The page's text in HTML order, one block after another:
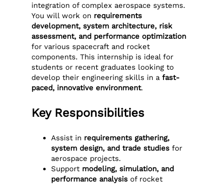
integration of complex aerospace systems.
You will work on requirements
development, system architecture, risk
assessment, and performance optimization
for various spacecraft and rocket
components. This internship is ideal for
students or recent graduates looking to
develop their engineering skills in afast-
paced, innovative environment.
Key Responsibilities
Assist in requirements gathering,
system design, and trade studies for
aerospace projects.
Support modeling, simulation, and
performance analysis of rocket